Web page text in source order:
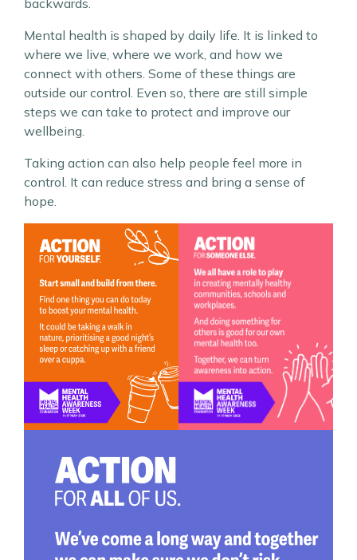
backwards.
Mental health is shaped by daily life. It is linked to
where we live, where we work, and how we
connect with others. Some of these things are
outside our control. Even so, there are still simple
steps we can take to protect and improve our
wellbeing.
Taking action can also help people feel more in
control. It can reduce stress and bring a sense of
hope.